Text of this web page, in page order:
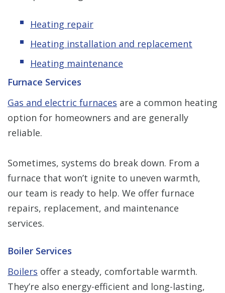
Heating repair
Heating installation and replacement
Heating maintenance
Furnace Services
Gas and electric furnaces are a common heating
option for homeowners and are generally
reliable.
Sometimes, systems do break down. From a
furnace that won’t ignite to uneven warmth,
our team is ready to help. We offer furnace
repairs, replacement, and maintenance
services.
Boiler Services
Boilers offer a steady, comfortable warmth.
They’re also energy-efficient and long-lasting,